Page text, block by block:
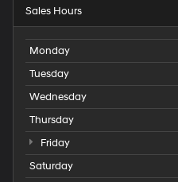
Sales Hours
Monday
Tuesday
Wednesday
Thursday
Friday
Saturday